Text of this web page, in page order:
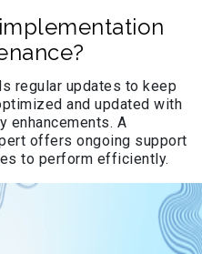
regular updates to keep
and updated with
enhancements. A
offers ongoing support
to perform efficiently.